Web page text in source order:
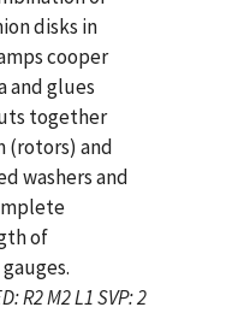
disks in
cooper
and glues
together
(rotors) and
washers and
of
R2 M2 L1 SVP: 2